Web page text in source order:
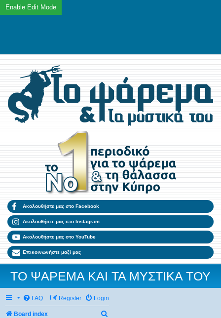
Ακολουθήστε μας στο Facebook
Ακολουθήστε μας στο Instagram
Ακολουθήστε μας στο YouTube
Επικοινωνήστε μαζί μας
ΤΟ ΨΑΡΕΜΑ ΚΑΙ ΤΑ ΜΥΣΤΙΚΑ ΤΟΥ
FAQ Login
Register
Board index